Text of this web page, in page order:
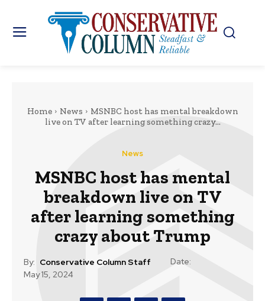
Home News
MSNBC host has mental breakdown
live on TV after learning something crazy...
News
MSNBC host has mental
breakdown live on TV
after learning something
crazy about Trump
By: Conservative Column Staff
Date:
May 15, 2024